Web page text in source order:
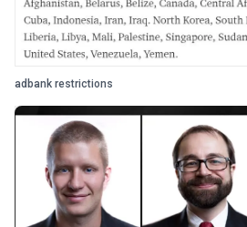
adbank restrictions